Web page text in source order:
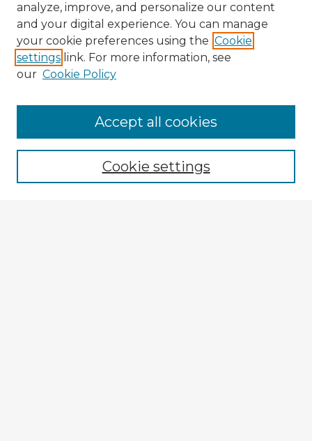
Enter search terms:
analyze, improve, and personalize our content
and your digital experience. You can manage
your cookie preferences using the Cookie
settings link. For more information, see
our Cookie Policy
Cookie settings
Accept all cookies